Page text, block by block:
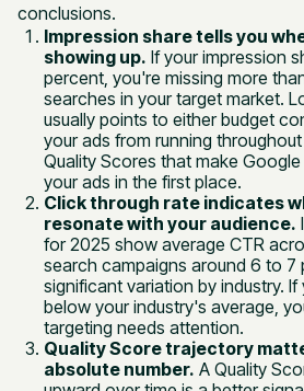
conclusions.
Impression share tells you
showing up. If your impression
percent, you're missing more
searches in your target market.
usually points to either budget
your ads from running
Quality Scores that make
your ads in the first place.
Click through rate indicates
resonate with your audience.
for 2025 show average CTR
search campaigns around 6 to 7
significant variation by industry.
below your industry's average,
targeting needs attention.
Quality Score trajectory
absolute number. A Quality